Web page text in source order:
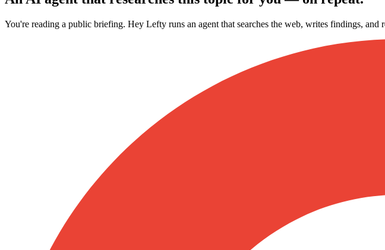
You're reading a public briefing. Hey Lefty runs an agent that searches the web, writes findings,